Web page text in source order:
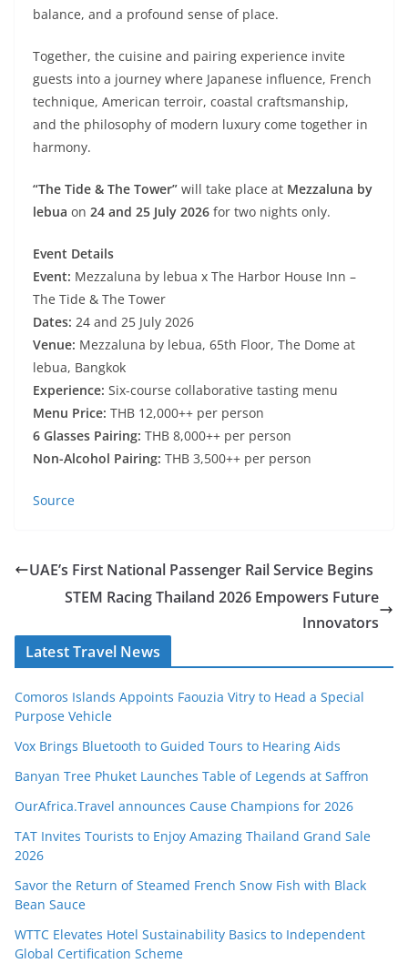
balance, and a profound sense of place.
Together, the cuisine and pairing experience invite
guests into a journey where Japanese influence, French
technique, American terroir, coastal craftsmanship,
and the philosophy of modern luxury come together in
harmony.
“The Tide & The Tower” will take place at Mezzaluna by
lebua on 24 and 25 July 2026 for two nights only.
Event Details
Event: Mezzaluna by lebua x The Harbor House Inn –
The Tide & The Tower
Dates: 24 and 25 July 2026
Venue: Mezzaluna by lebua, 65th Floor, The Dome at
lebua, Bangkok
Experience: Six-course collaborative tasting menu
Menu Price: THB 12,000++ per person
6 Glasses Pairing: THB 8,000++ per person
Non-Alcohol Pairing: THB 3,500++ per person
Source
UAE’s First National Passenger Rail Service Begins
STEM Racing Thailand 2026 Empowers Future
Innovators
Latest Travel News
Comoros Islands Appoints Faouzia Vitry to Head a Special
Purpose Vehicle
Vox Brings Bluetooth to Guided Tours to Hearing Aids
Banyan Tree Phuket Launches Table of Legends at Saffron
OurAfrica.Travel announces Cause Champions for 2026
TAT Invites Tourists to Enjoy Amazing Thailand Grand Sale
2026
Savor the Return of Steamed French Snow Fish with Black
Bean Sauce
WTTC Elevates Hotel Sustainability Basics to Independent
Global Certification Scheme